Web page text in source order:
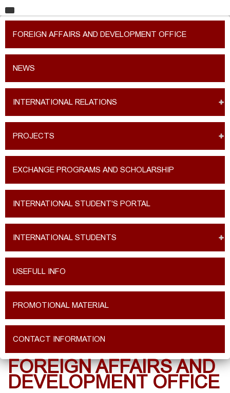
HOME
EDUCATION
RESEARCH
INTERNATIONAL RELATIONS
FOREIGN AFFAIRS AND DEVELOPMENT OFFICE
NEWS
INTERNATIONAL RELATIONS
PROJECTS
EXCHANGE PROGRAMS AND SCHOLARSHIP
INTERNATIONAL STUDENT'S PORTAL
INTERNATIONAL STUDENTS
USEFULL INFO
PROMOTIONAL MATERIAL
CONTACT INFORMATION
FOREIGN AFFAIRS AND
DEVELOPMENT OFFICE